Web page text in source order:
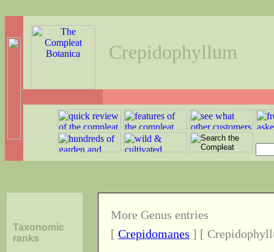
Crepidophyllum
Taxonomic
ranks
More Genus entries
[ Crepidomanes ] [